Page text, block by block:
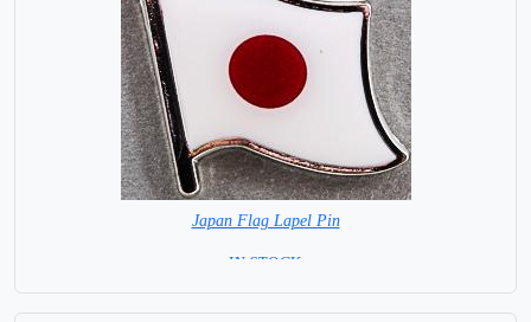
Japan Flag Lapel Pin
=IN STOCK =